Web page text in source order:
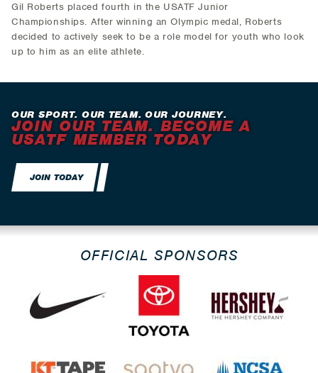
Gil Roberts placed fourth in the USATF Junior
Championships. After winning an Olympic medal, Roberts
decided to actively seek to be a role model for youth who look
up to him as an elite athlete.
OUR SPORT. OUR TEAM. OUR JOURNEY.
JOIN OUR TEAM. BECOME A
USATF MEMBER TODAY
JOIN TODAY
OFFICIAL SPONSORS